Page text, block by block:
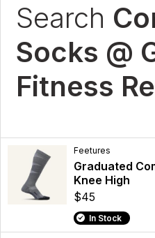
Search
Socks @
Fitness
Feetures
Graduated
Knee High
$45
In Stock